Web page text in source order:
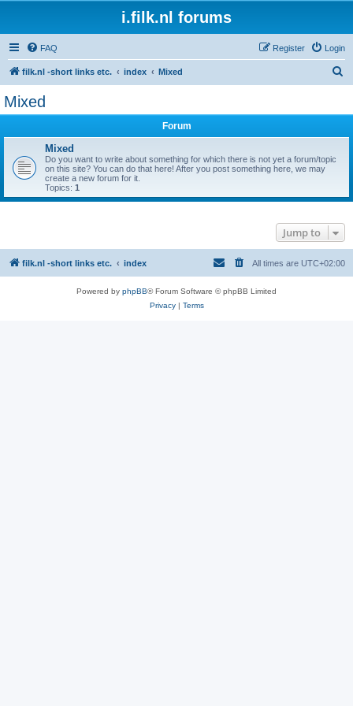
i.filk.nl forums
FAQ Login
Register
filk.nl -short links etc. index Mixed
Mixed
Forum
Mixed
Do you want to write about something for which there is not yet a forum/topic
on this site? You can do that here! After you post something here, we may
create a new forum for it.
Topics: 1
Jump to
filk.nl -short links etc. index All times are UTC+02:00
Powered by phpBB® Forum Software © phpBB Limited
Privacy| Terms